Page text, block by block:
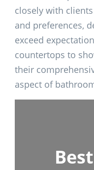
closely with
and preferences,
exceed
countertops to
their
aspect of